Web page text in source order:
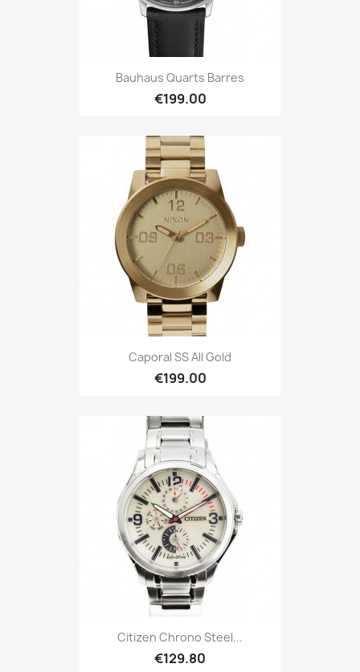
Bauhaus Quarts Barres
€199.00
Caporal SS All Gold
€199.00
Citizen Chrono Steel...
€129.80